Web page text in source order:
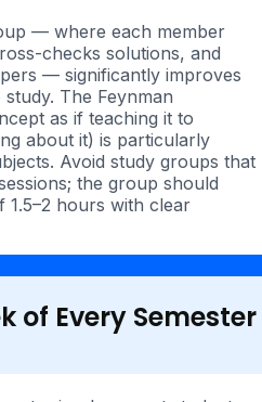
— where each member
checks solutions, and
— significantly improves
The Feynman
as if teaching it to
about it) is particularly
Avoid study groups that
the group should
1.5–2 hours with clear
of Every Semester